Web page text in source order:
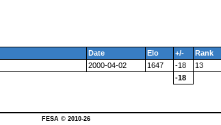
Date Elo +/- Rank
2000-04-02 1647 -18 13
-18
FESA © 2010-26